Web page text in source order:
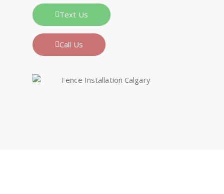
Text Us
Call Us